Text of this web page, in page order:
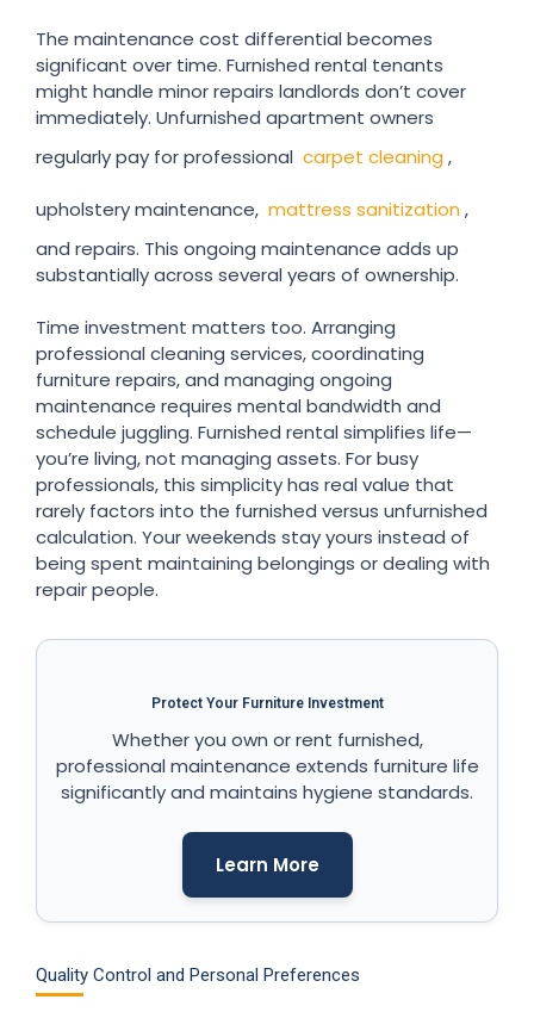
The maintenance cost differential becomes
significant over time. Furnished rental tenants
might handle minor repairs landlords don’t cover
immediately. Unfurnished apartment owners
regularly pay for professional carpet cleaning ,
upholstery maintenance, mattress sanitization ,
and repairs. This ongoing maintenance adds up
substantially across several years of ownership.
Time investment matters too. Arranging
professional cleaning services, coordinating
furniture repairs, and managing ongoing
maintenance requires mental bandwidth and
schedule juggling. Furnished rental simplifies life—
you’re living, not managing assets. For busy
professionals, this simplicity has real value that
rarely factors into the furnished versus unfurnished
calculation. Your weekends stay yours instead of
being spent maintaining belongings or dealing with
repair people.
Protect Your Furniture Investment
Whether you own or rent furnished,
professional maintenance extends furniture life
significantly and maintains hygiene standards.
Learn More
Quality Control and Personal Preferences